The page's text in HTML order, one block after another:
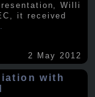
Willi
it received
2 May 2012
with